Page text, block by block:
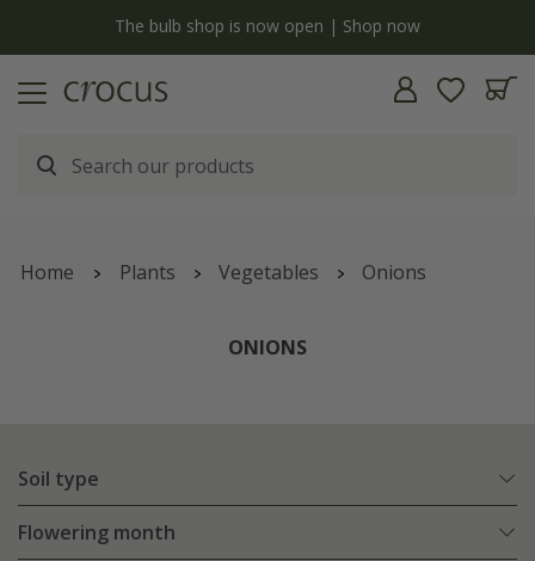
The bulb shop is now open | Shop now
Home Plants Vegetables Onions
ONIONS
Soil type
Flowering month